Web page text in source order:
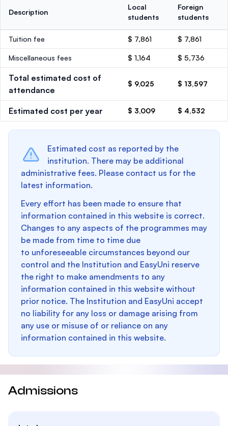
Description
Local
students
Foreign
students
Tuition fee $ 7,861 $ 7,861
Miscellaneous fees $ 1,164 $ 5,736
Total estimated cost of
attendance
$ 9,025 $ 13,597
Estimated cost per year $ 3,009 $ 4,532
Estimated cost as reported by the
institution. There may be additional
administrative fees. Please contact us for the
latest information.
Every effort has been made to ensure that
information contained in this website is correct.
Changes to any aspects of the programmes may
be made from time to time due
to unforeseeable circumstances beyond our
control and the Institution and EasyUni reserve
the right to make amendments to any
information contained in this website without
prior notice. The Institution and EasyUni accept
no liability for any loss or damage arising from
any use or misuse of or reliance on any
information contained in this website.
Admissions